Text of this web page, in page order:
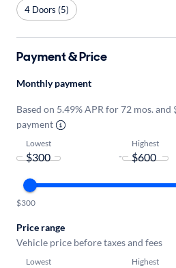
4 Doors (5)
Payment & Price
Monthly payment
Based on 5.49% APR for 72 mos. and
payment
Lowest
-
Highest
$300
Price range
Vehicle price before taxes and fees
Lowest Highest